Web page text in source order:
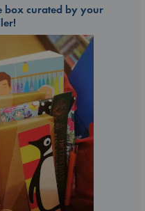
box curated by your